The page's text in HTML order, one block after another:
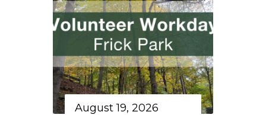
August 19, 2026